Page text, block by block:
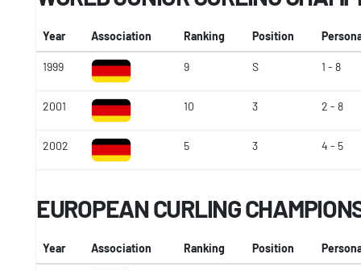
Year Association Ranking Position
1999 9 S 1 - 8
2001 10 3 2 - 8
2002 5 3 4 - 5
EUROPEAN CURLING
Year Association Ranking Position